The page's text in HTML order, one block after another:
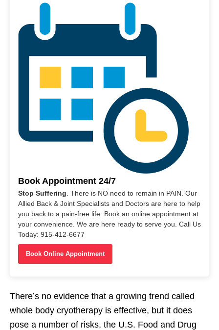
Book Appointment 24/7
Stop Suffering . There is NO need to remain in PAIN. Our
Allied Back & Joint Specialists and Doctors are here to help
you back to a pain-free life. Book an online appointment at
your convenience. We are here ready to serve you. Call Us
Today: 915-412-6677
Book Online Appointment
There’s no evidence that a growing trend called
whole body cryotherapy is effective, but it does
pose a number of risks, the U.S. Food and Drug